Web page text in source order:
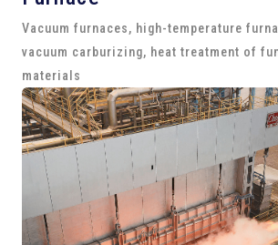
Vacuum furnaces, high-temperature
vacuum carburizing, heat treatment of
materials